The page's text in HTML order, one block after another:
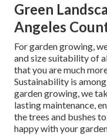
Green
Angeles
For garden growing,
and size suitability of
that you are much
Sustainability is
garden growing, we
lasting maintenance,
the trees and bushes
happy with your